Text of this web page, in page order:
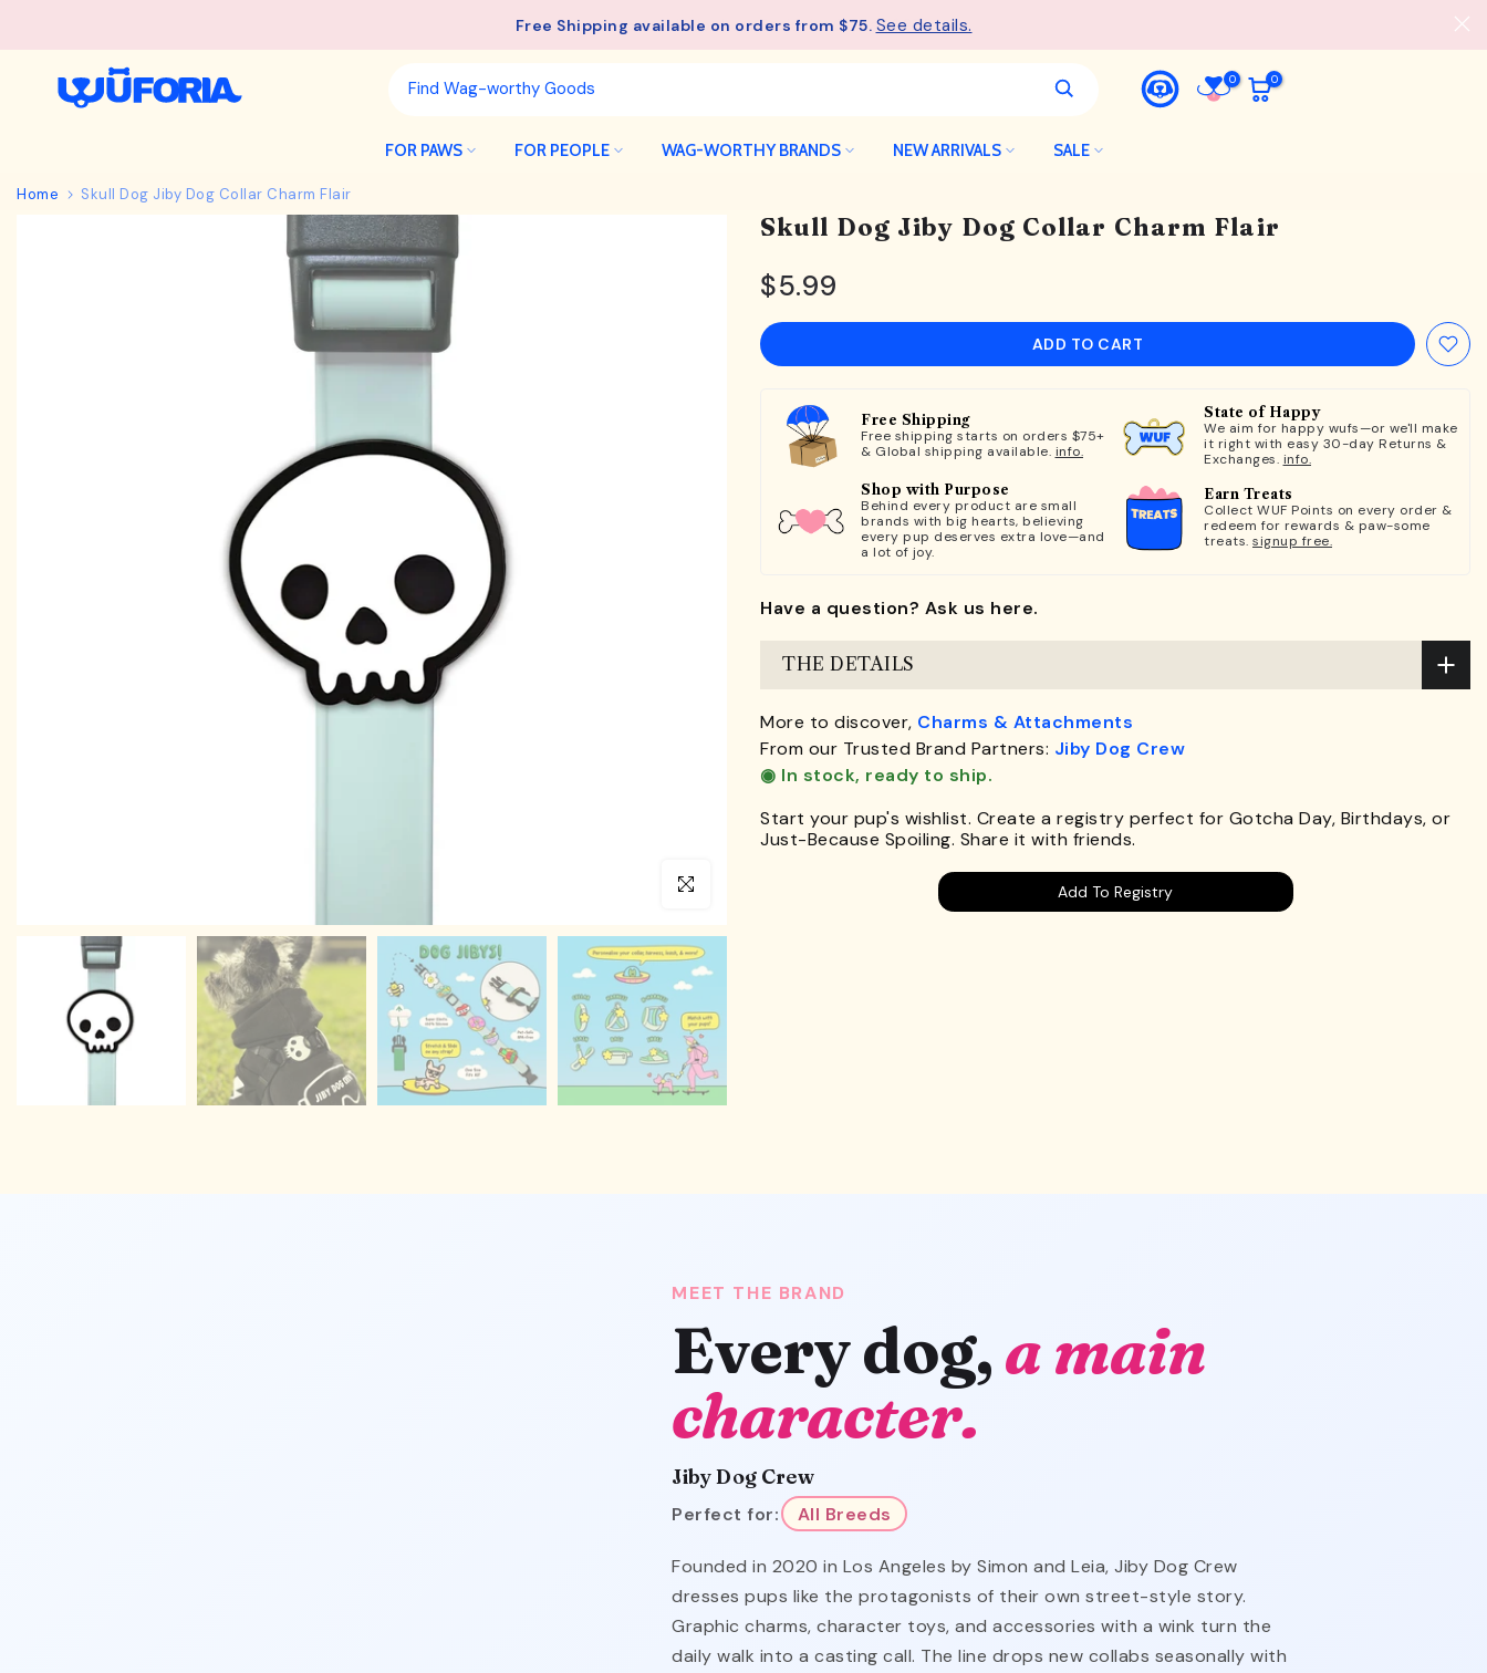
Free Shipping available on orders from $75. See details.
0 0
FOR PAWS FOR PEOPLE WAG-WORTHY BRANDS NEW ARRIVALS SALE
Home Skull Dog Jiby Dog Collar Charm Flair
Click to enlarge
Skull Dog Jiby Dog Collar Charm Flair
$5.99
ADD TO CART
Free Shipping
Free shipping starts on orders $75+
& Global shipping available. info.
State of Happy
We aim for happy wufs—or we'll make
it right with easy 30-day Returns &
Exchanges. info.
Shop with Purpose
Behind every product are small
brands with big hearts, believing
every pup deserves extra love—and
a lot of joy.
Earn Treats
Collect WUF Points on every order &
redeem for rewards & paw-some
treats. signup free.
Have a question? Ask us here.
THE DETAILS
More to discover, Charms & Attachments
From our Trusted Brand Partners: Jiby Dog Crew
◉ In stock, ready to ship.
Start your pup's wishlist. Create a registry perfect for Gotcha Day, Birthdays, or
Just-Because Spoiling. Share it with friends.
Add To Registry
MEET THE BRAND
Every dog,a main
character.
Jiby Dog Crew
Perfect for: All Breeds
Founded in 2020 in Los Angeles by Simon and Leia, Jiby Dog Crew
dresses pups like the protagonists of their own street-style story.
Graphic charms, character toys, and accessories with a wink turn the
daily walk into a casting call. The line drops new collabs seasonally with